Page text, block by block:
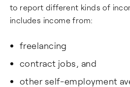
to report different kinds of
includes income from:
freelancing
contract jobs, and
other self-employment